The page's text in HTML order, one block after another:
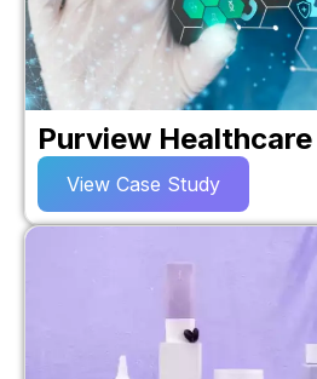
Purview Healthcare
View Case Study